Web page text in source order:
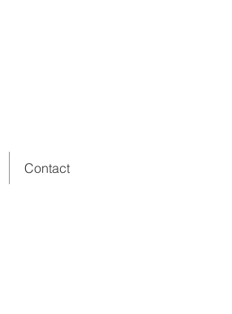
Contact